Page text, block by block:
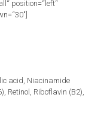
position=“left“
acid, Niacinamide
Retinol, Riboflavin (B2),